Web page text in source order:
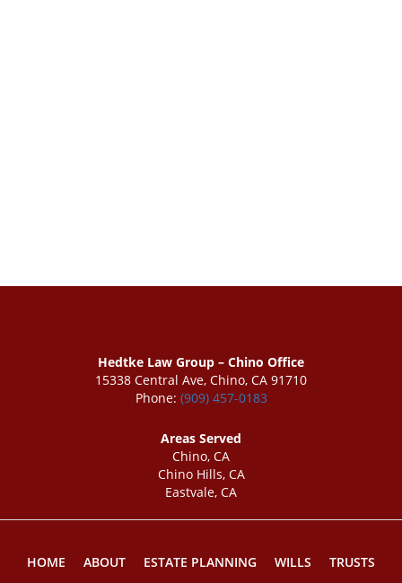
Hedtke Law Group – Chino Office
15338 Central Ave, Chino, CA 91710
Phone: (909) 457-0183
Areas Served
Chino, CA
Chino Hills, CA
Eastvale, CA
HOME ABOUT ESTATE PLANNING WILLS
TRUSTS